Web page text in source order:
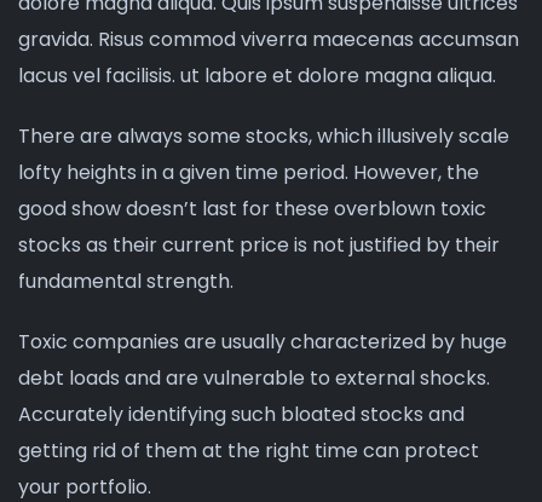
gravida. Risus commod viverra maecenas accumsan
lacus vel facilisis. ut labore et dolore magna aliqua.
There are always some stocks, which illusively scale
lofty heights in a given time period. However, the
good show doesn’t last for these overblown toxic
stocks as their current price is not justified by their
fundamental strength.
Toxic companies are usually characterized by huge
debt loads and are vulnerable to external shocks.
Accurately identifying such bloated stocks and
getting rid of them at the right time can protect
your portfolio.